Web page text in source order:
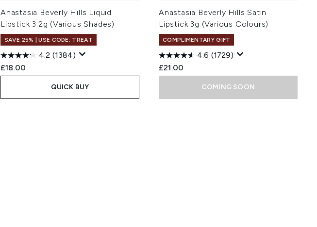
Anastasia Beverly Hills Liquid
Lipstick 3.2g (Various Shades)
SAVE 25% | USE CODE: TREAT
4.2 (1384)
£18.00
QUICK BUY
Anastasia Beverly Hills Satin
Lipstick 3g (Various Colours)
COMPLIMENTARY GIFT
4.6 (1729)
£21.00
COMING SOON